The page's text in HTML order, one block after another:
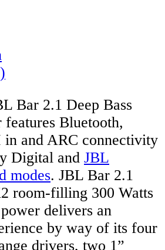
Bar 2.1 Deep Bass
Bluetooth,
and ARC connectivity
Digital and JBL
modes. JBL Bar 2.1
room-filling 300 Watts
delivers an
by way of its four
drivers, two 1”